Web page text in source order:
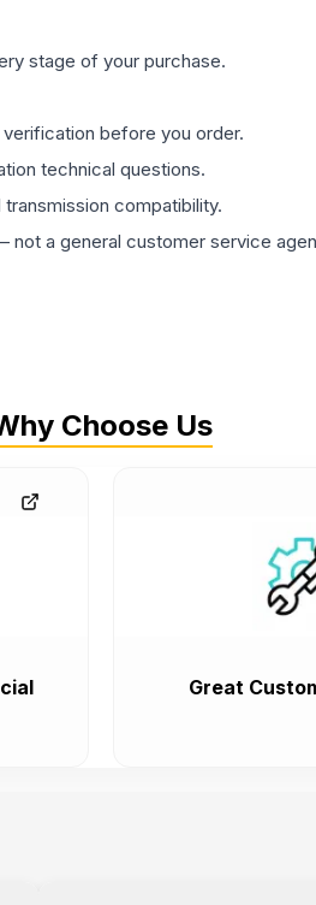
stage of your purchase.
before you order.
technical questions.
compatibility.
a general customer service
Choose Us
Great